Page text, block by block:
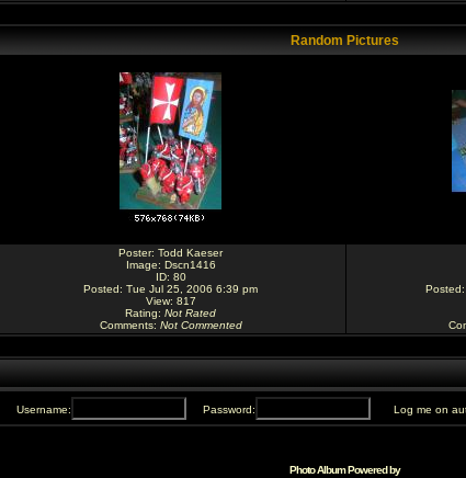
Random Pictures
Poster: Todd Kaeser
Image: Dscn1416
ID: 80
Posted: Tue Jul 25, 2006 6:39 pm
View: 817
Rating: Not Rated
Comments: Not Commented
Username: Password: Log me on
Photo Album Powered by